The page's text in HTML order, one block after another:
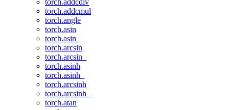
torch.addcdiv
torch.addcmul
torch.angle
torch.asin
torch.asin_
torch.arcsin
torch.arcsin_
torch.asinh
torch.asinh_
torch.arcsinh
torch.arcsinh_
torch.atan